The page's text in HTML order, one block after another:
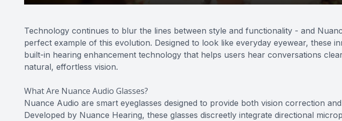
Technology continues to blur the lines between style and functionality - and
perfect example of this evolution. Designed to look like everyday eyewear, these
built-in hearing enhancement technology that helps users hear conversations
natural, effortless vision.
What Are Nuance Audio Glasses?
Nuance Audio are smart eyeglasses designed to provide both vision correction
Developed by Nuance Hearing, these glasses discreetly integrate directional